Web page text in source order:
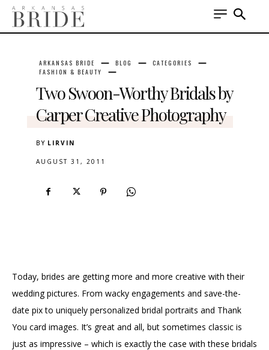
ARKANSAS BRIDE BLOG
CATEGORIES
FASHION & BEAUTY
Two Swoon-Worthy Bridals by
Carper Creative Photography
BY LIRVIN
AUGUST 31, 2011
Today, brides are getting more and more creative with their
wedding pictures. From wacky engagements and save-the-
date pix to uniquely personalized bridal portraits and Thank
You card images. It’s great and all, but sometimes classic is
just as impressive – which is exactly the case with these bridals